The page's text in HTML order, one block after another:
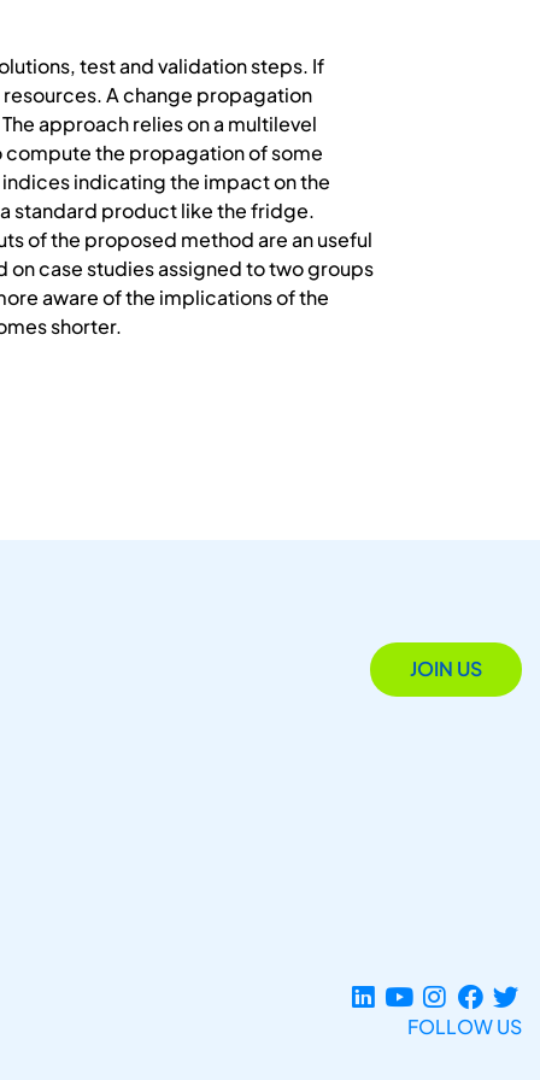
test and validation steps. If
A change propagation
approach relies on a multilevel
the propagation of some
indicating the impact on the
standard product like the fridge.
of the proposed method are an useful
case studies assigned to two groups
aware of the implications of the
shorter.
JOIN US
FOLLOW US